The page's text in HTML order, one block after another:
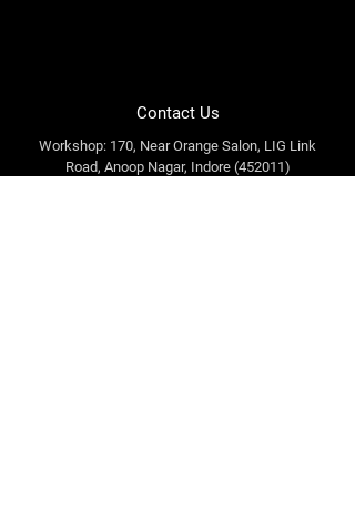
Contact Us
Workshop: 170, Near Orange Salon, LIG Link
Road, Anoop Nagar, Indore (452011)